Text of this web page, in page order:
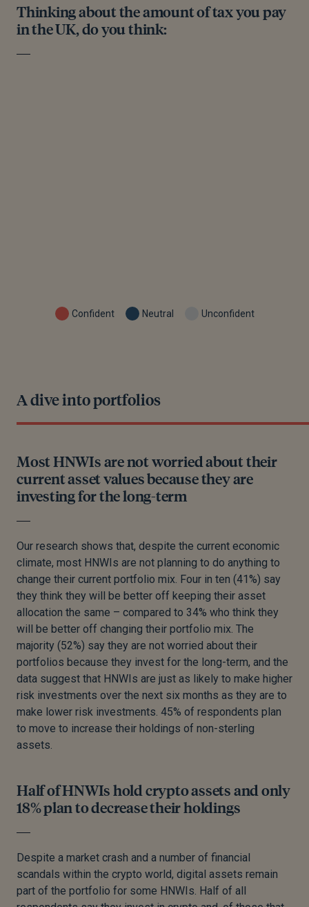
Thinking about the amount of tax you pay
in the UK, do you think:
Confident Neutral Unconfident
A dive into portfolios
Most HNWIs are not worried about their
current asset values because they are
investing for the long-term
Our research shows that, despite the current economic
climate, most HNWIs are not planning to do anything to
change their current portfolio mix. Four in ten (41%) say
they think they will be better off keeping their asset
allocation the same – compared to 34% who think they
will be better off changing their portfolio mix. The
majority (52%) say they are not worried about their
portfolios because they invest for the long-term, and the
data suggest that HNWIs are just as likely to make higher
risk investments over the next six months as they are to
make lower risk investments. 45% of respondents plan
to move to increase their holdings of non-sterling
assets.
Half of HNWIs hold crypto assets and only
18% plan to decrease their holdings
Despite a market crash and a number of financial
scandals within the crypto world, digital assets remain
part of the portfolio for some HNWIs. Half of all